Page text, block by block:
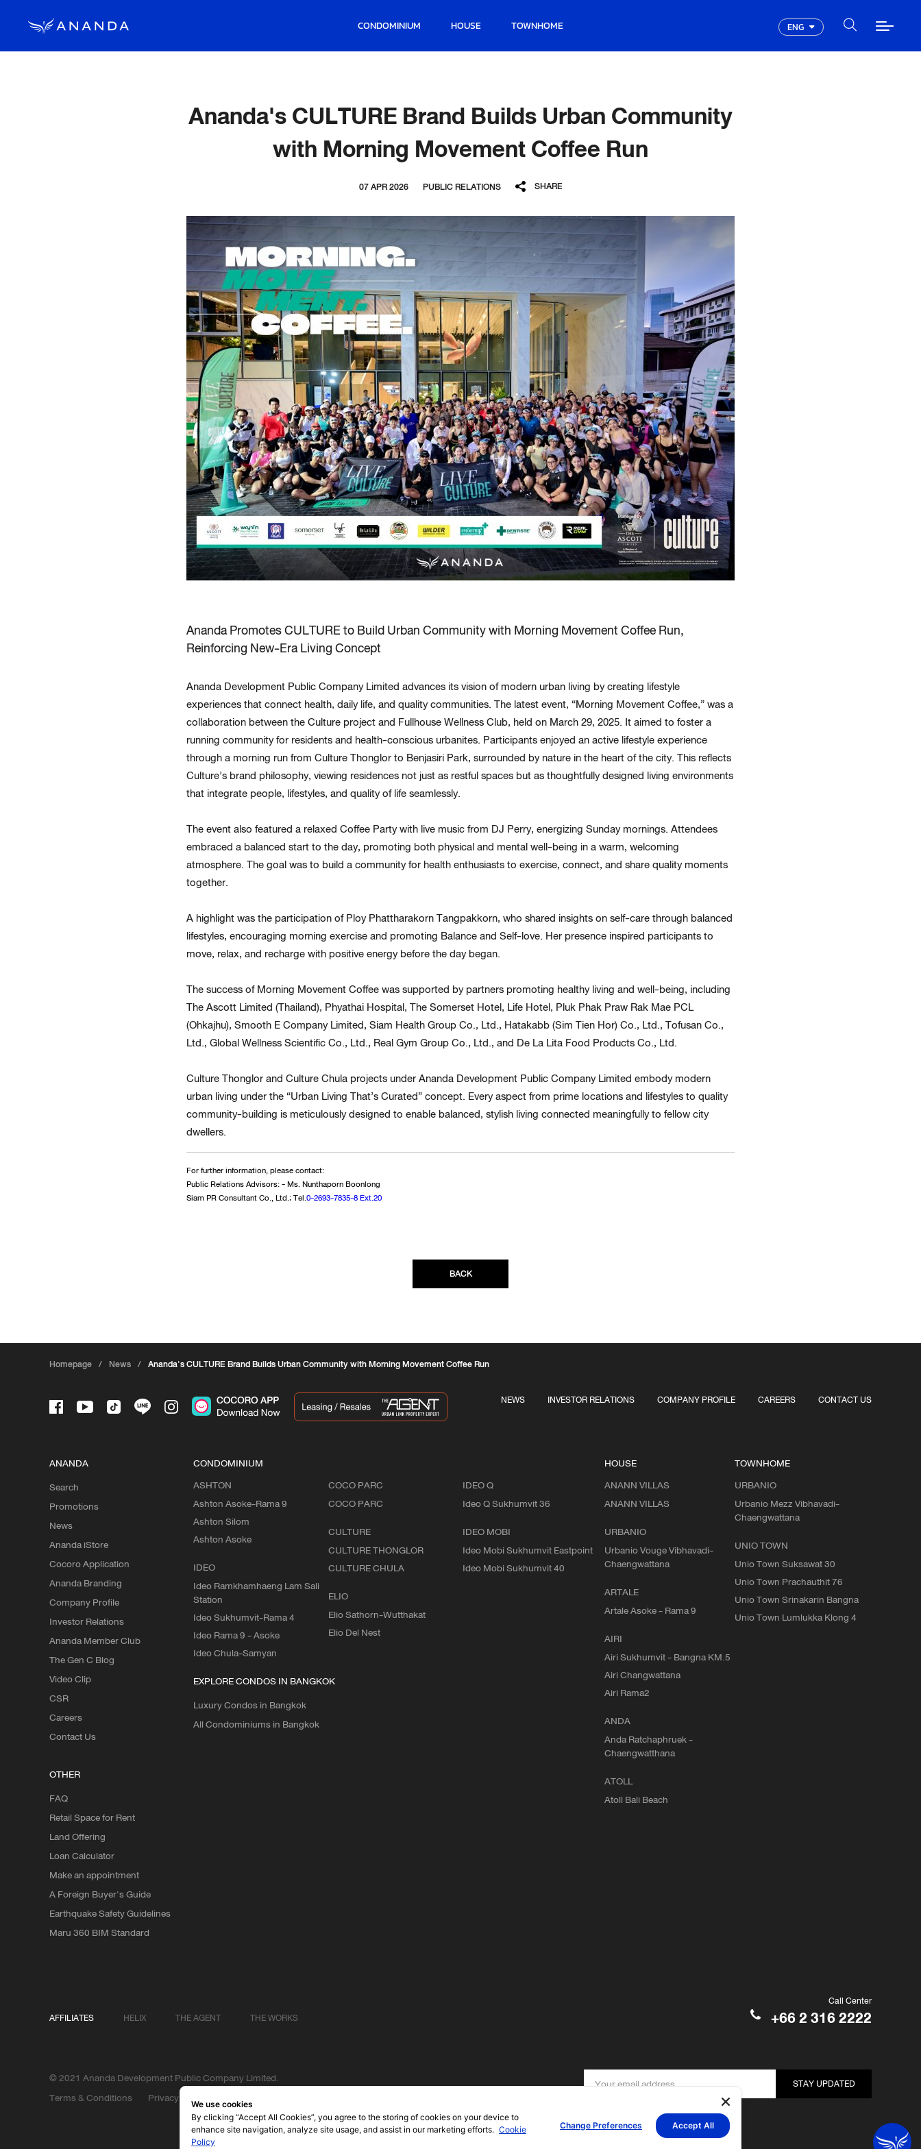
CONDOMINIUM HOUSE TOWNHOME ENG
Ananda's CULTURE Brand Builds Urban Community
with Morning Movement Coffee Run
07 APR 2026 PUBLIC RELATIONS SHARE
Ananda Promotes CULTURE to Build Urban Community with Morning Movement Coffee Run,
Reinforcing New-Era Living Concept
Ananda Development Public Company Limited advances its vision of modern urban living by creating lifestyle
experiences that connect health, daily life, and quality communities. The latest event, “Morning Movement Coffee,” was a
collaboration between the Culture project and Fullhouse Wellness Club, held on March 29, 2025. It aimed to foster a
running community for residents and health-conscious urbanites. Participants enjoyed an active lifestyle experience
through a morning run from Culture Thonglor to Benjasiri Park, surrounded by nature in the heart of the city. This reflects
Culture’s brand philosophy, viewing residences not just as restful spaces but as thoughtfully designed living environments
that integrate people, lifestyles, and quality of life seamlessly.
The event also featured a relaxed Coffee Party with live music from DJ Perry, energizing Sunday mornings. Attendees
embraced a balanced start to the day, promoting both physical and mental well-being in a warm, welcoming
atmosphere. The goal was to build a community for health enthusiasts to exercise, connect, and share quality moments
together.
A highlight was the participation of Ploy Phattharakorn Tangpakkorn, who shared insights on self-care through balanced
lifestyles, encouraging morning exercise and promoting Balance and Self-love. Her presence inspired participants to
move, relax, and recharge with positive energy before the day began.
The success of Morning Movement Coffee was supported by partners promoting healthy living and well-being, including
The Ascott Limited (Thailand), Phyathai Hospital, The Somerset Hotel, Life Hotel, Pluk Phak Praw Rak Mae PCL
(Ohkajhu), Smooth E Company Limited, Siam Health Group Co., Ltd., Hatakabb (Sim Tien Hor) Co., Ltd., Tofusan Co.,
Ltd., Global Wellness Scientific Co., Ltd., Real Gym Group Co., Ltd., and De La Lita Food Products Co., Ltd.
Culture Thonglor and Culture Chula projects under Ananda Development Public Company Limited embody modern
urban living under the “Urban Living That’s Curated” concept. Every aspect from prime locations and lifestyles to quality
community-building is meticulously designed to enable balanced, stylish living connected meaningfully to fellow city
dwellers.
For further information, please contact:
Public Relations Advisors: - Ms. Nunthaporn Boonlong
Siam PR Consultant Co., Ltd.; Tel.0-2693-7835-8 Ext.20
BACK
Homepage / News / Ananda's CULTURE Brand Builds Urban Community with Morning Movement Coffee Run
NEWS INVESTOR RELATIONS COMPANY PROFILE CAREERS CONTACT US
ANANDA
Search
Promotions
News
Ananda iStore
Cocoro Application
Ananda Branding
Company Profile
Investor Relations
Ananda Member Club
The Gen C Blog
Video Clip
CSR
Careers
Contact Us
OTHER
FAQ
Retail Space for Rent
Land Offering
Loan Calculator
Make an appointment
A Foreign Buyer's Guide
Earthquake Safety Guidelines
Maru 360 BIM Standard
CONDOMINIUM
ASHTON
Ashton Asoke-Rama 9
Ashton Silom
Ashton Asoke
COCO PARC
COCO PARC
IDEO Q
Ideo Q Sukhumvit 36
CULTURE
CULTURE THONGLOR
CULTURE CHULA
IDEO MOBI
Ideo Mobi Sukhumvit Eastpoint
Ideo Mobi Sukhumvit 40
IDEO
Ideo Ramkhamhaeng Lam Sali
Station
Ideo Sukhumvit-Rama 4
Ideo Rama 9 - Asoke
Ideo Chula-Samyan
ELIO
Elio Sathorn-Wutthakat
Elio Del Nest
EXPLORE CONDOS IN BANGKOK
Luxury Condos in Bangkok
All Condominiums in Bangkok
HOUSE
ANANN VILLAS
ANANN VILLAS
URBANIO
Urbanio Vouge Vibhavadi-
Chaengwattana
ARTALE
Artale Asoke - Rama 9
AIRI
Airi Sukhumvit - Bangna KM.5
Airi Changwattana
Airi Rama2
ANDA
Anda Ratchaphruek -
Chaengwatthana
ATOLL
Atoll Bali Beach
TOWNHOME
URBANIO
Urbanio Mezz Vibhavadi-
Chaengwattana
UNIO TOWN
Unio Town Suksawat 30
Unio Town Prachauthit 76
Unio Town Srinakarin Bangna
Unio Town Lumlukka Klong 4
AFFILIATES HELIX THE AGENT THE WORKS
Call Center
+66 2 316 2222
STAY UPDATED
© 2021 Ananda Development Public Company Limited.
Terms & Conditions
Privacy PolicyWe use cookies
By clicking “Accept All Cookies”, you agree to the storing of cookies on your device to
enhance site navigation, analyze site usage, and assist in our marketing efforts. Cookie
Policy
Accept All
Change Preferences